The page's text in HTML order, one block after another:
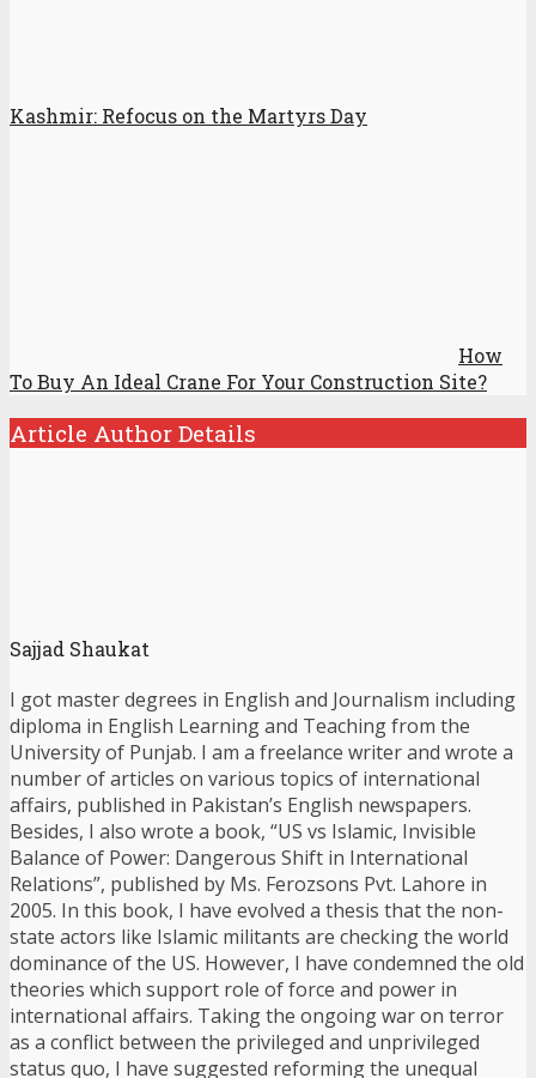
Kashmir: Refocus on the Martyrs Day
How
To Buy An Ideal Crane For Your Construction Site?
Article Author Details
Sajjad Shaukat
I got master degrees in English and Journalism including
diploma in English Learning and Teaching from the
University of Punjab. I am a freelance writer and wrote a
number of articles on various topics of international
affairs, published in Pakistan’s English newspapers.
Besides, I also wrote a book, “US vs Islamic, Invisible
Balance of Power: Dangerous Shift in International
Relations”, published by Ms. Ferozsons Pvt. Lahore in
2005. In this book, I have evolved a thesis that the non-
state actors like Islamic militants are checking the world
dominance of the US. However, I have condemned the old
theories which support role of force and power in
international affairs. Taking the ongoing war on terror
as a conflict between the privileged and unprivileged
status quo, I have suggested reforming the unequal